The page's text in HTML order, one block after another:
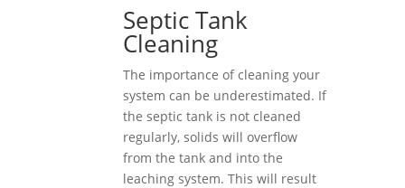
Septic Tank
Cleaning
The importance of cleaning your
system can be underestimated. If
the septic tank is not cleaned
regularly, solids will overflow
from the tank and into the
leaching system. This will result